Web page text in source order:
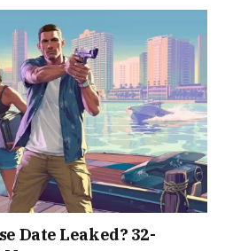
Date Leaked? 32-